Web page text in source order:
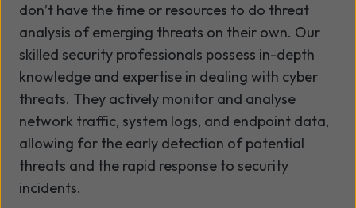
don’t have the time or resources to do threat
analysis of emerging threats on their own. Our
skilled security professionals possess in-depth
knowledge and expertise in dealing with cyber
threats. They actively monitor and analyse
network traffic, system logs, and endpoint data,
allowing for the early detection of potential
threats and the rapid response to security
incidents.